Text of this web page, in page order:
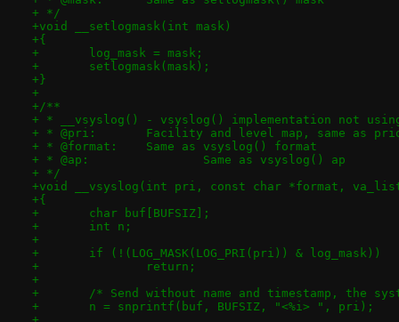
+ */
+void __setlogmask(int mask)
+{
+	log_mask = mask;
+	setlogmask(mask);
+}
+
+/**
+ * __vsyslog() - vsyslog() implementation not using
+ * @pri:	Facility and level map, same
+ * @format:	Same as vsyslog() format
+ * @ap:		Same as vsyslog() ap
+ */
+void __vsyslog(int pri, const char *format,
+{
+	char buf[BUFSIZ];
+	int n;
+
+	if (!(LOG_MASK(LOG_PRI(pri)) & log_mask))
+		return;
+
+	/* Send without name and timestamp, the
+	n = snprintf(buf, BUFSIZ, "<%i> ", pri);